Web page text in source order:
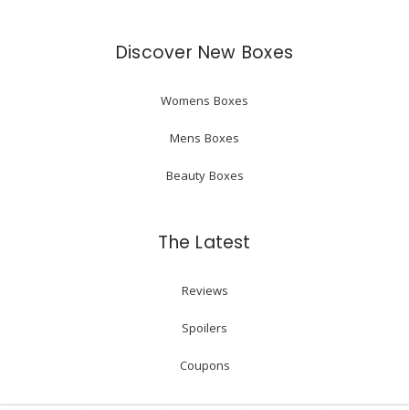
Discover New Boxes
Womens Boxes
Mens Boxes
Beauty Boxes
The Latest
Reviews
Spoilers
Coupons